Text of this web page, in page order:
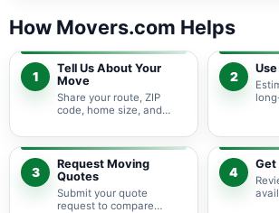
How Movers.com Helps
1
Tell Us About Your
Move
Share your route, ZIP
code, home size, and
pricing guidance starts
with the right local
context.
2
3
Request Moving
Quotes
Submit your quote
request to compare
4
Get